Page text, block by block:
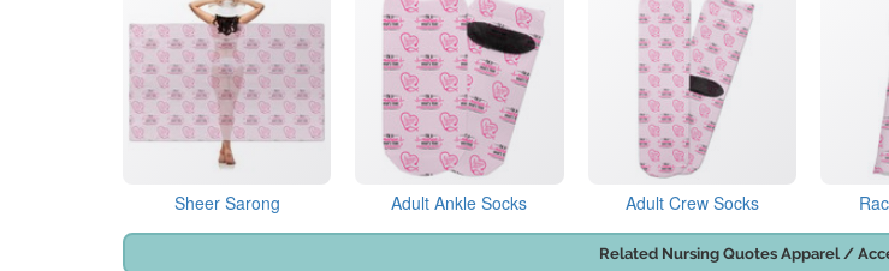
Sheer Sarong Adult Ankle Socks Adult Crew Socks
Related Nursing Quotes Apparel /